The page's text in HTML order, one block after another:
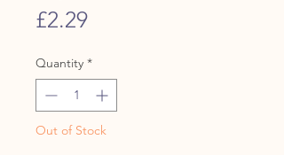
£2.29Price
Quantity *
Out of Stock